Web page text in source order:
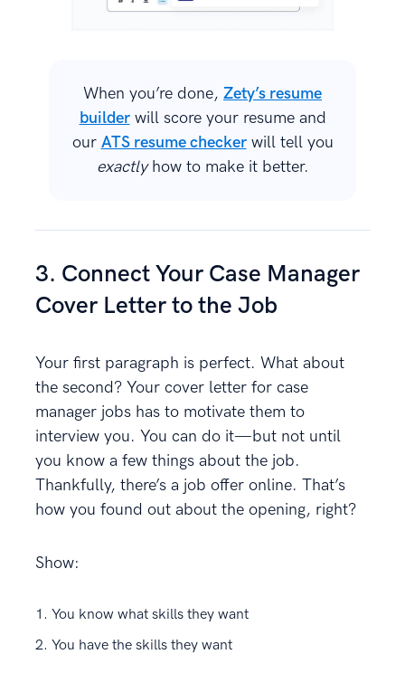
When you’re done, Zety’s resume
builderwill score your resume and
our ATS resume checkerwill tell you
exactlyhow to make it better.
3. Connect Your Case Manager
Cover Letter to the Job
Your first paragraph is perfect. What about
the second? Your cover letter for case
manager jobs has to motivate them to
interview you. You can do it—but not until
you know a few things about the job.
Thankfully, there’s a job offer online. That’s
how you found out about the opening, right?
Show:
You know what skills they want
You have the skills they want